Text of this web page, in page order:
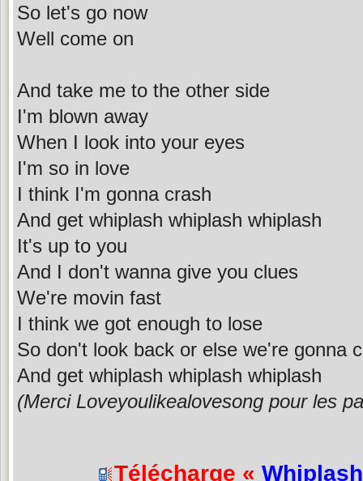
So let's go now
Well come on
And take me to the other side
I'm blown away
When I look into your eyes
I'm so in love
I think I'm gonna crash
And get whiplash whiplash whiplash
It's up to you
And I don't wanna give you clues
We're movin fast
I think we got enough to lose
So don't look back or else we're gonna
And get whiplash whiplash whiplash
(Merci Loveyoulikealovesong pour les
Télécharge « Whiplash